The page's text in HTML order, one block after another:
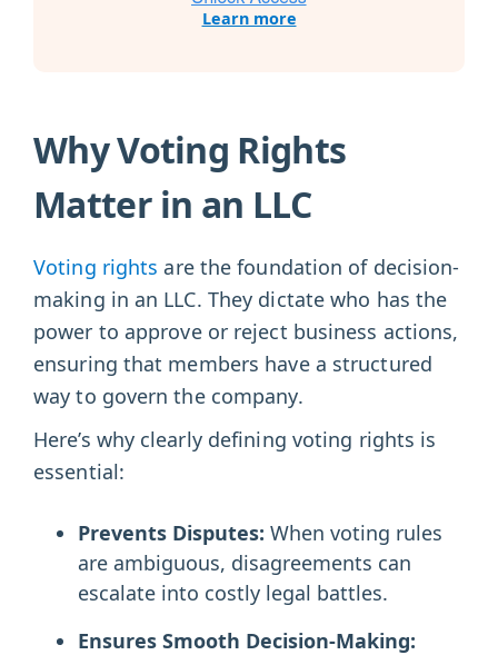
Learn more
Why Voting Rights
Matter in an LLC
Voting rights are the foundation of decision-
making in an LLC. They dictate who has the
power to approve or reject business actions,
ensuring that members have a structured
way to govern the company.
Here’s why clearly defining voting rights is
essential:
Prevents Disputes: When voting rules
are ambiguous, disagreements can
escalate into costly legal battles.
Ensures Smooth Decision-Making: